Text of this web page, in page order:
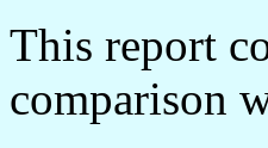
This report
comparison